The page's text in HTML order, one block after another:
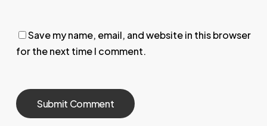
Save my name, email, and website in this browser
for the next time I comment.